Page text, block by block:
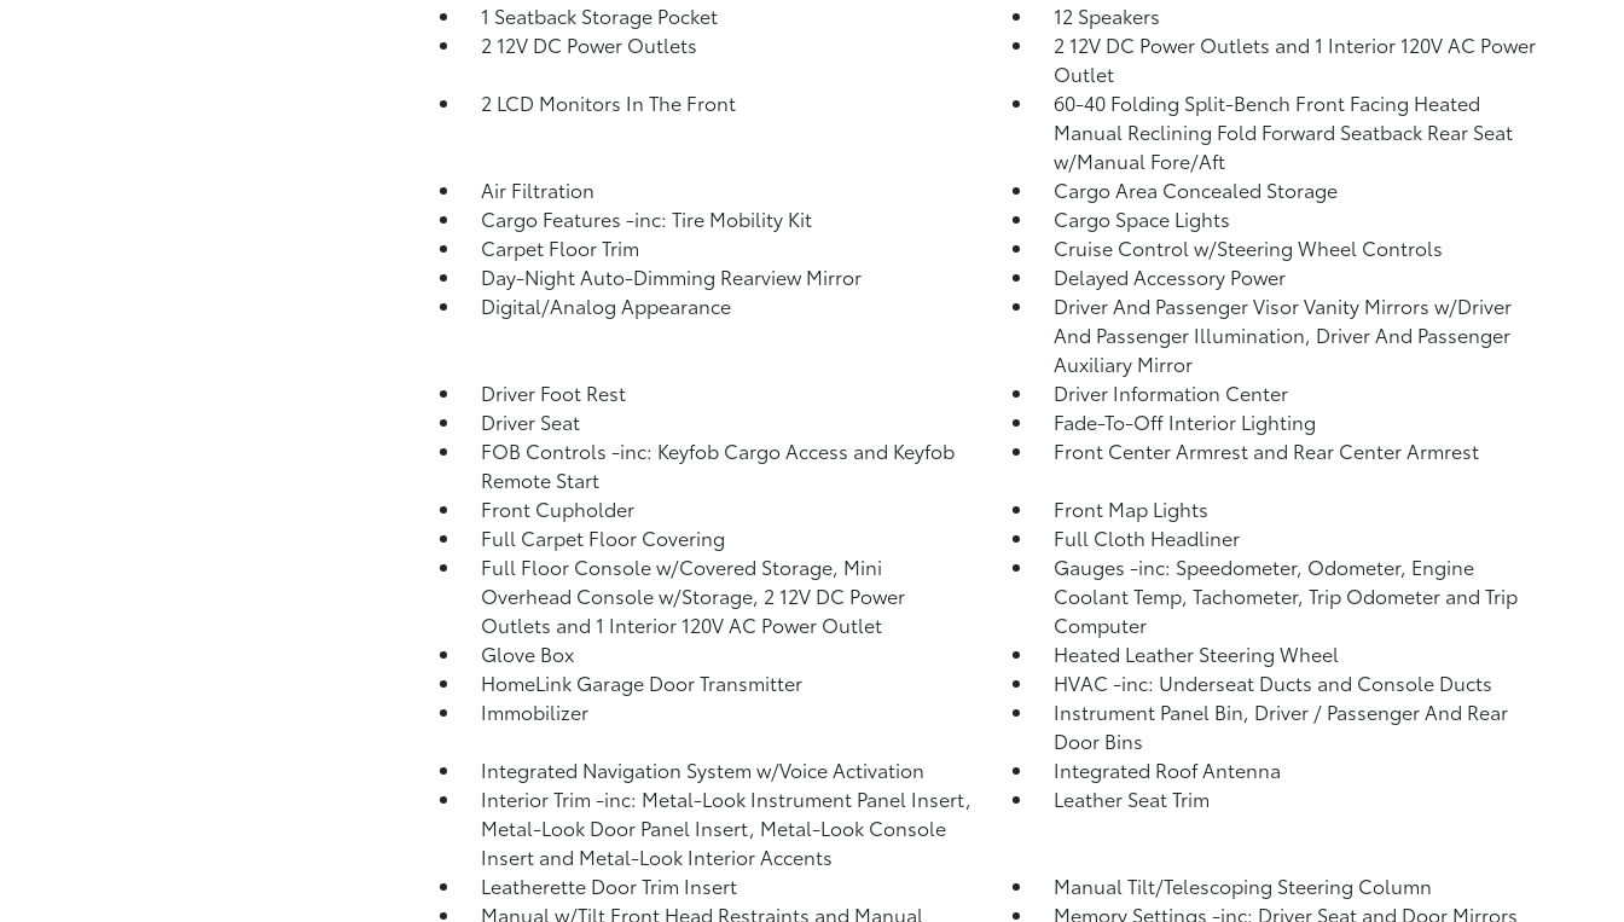
1 Seatback Storage Pocket
12 Speakers
2 12V DC Power Outlets
2 12V DC Power Outlets and 1 Interior 120V AC Power
Outlet
2 LCD Monitors In The Front
60-40 Folding Split-Bench Front Facing Heated
Manual Reclining Fold Forward Seatback Rear Seat
w/Manual Fore/Aft
Air Filtration
Cargo Area Concealed Storage
Cargo Features -inc: Tire Mobility Kit
Cargo Space Lights
Carpet Floor Trim
Cruise Control w/Steering Wheel Controls
Day-Night Auto-Dimming Rearview Mirror
Delayed Accessory Power
Digital/Analog Appearance
Driver And Passenger Visor Vanity Mirrors w/Driver
And Passenger Illumination, Driver And Passenger
Auxiliary Mirror
Driver Foot Rest
Driver Information Center
Driver Seat
Fade-To-Off Interior Lighting
FOB Controls -inc: Keyfob Cargo Access and Keyfob
Remote Start
Front Center Armrest and Rear Center Armrest
Front Cupholder
Front Map Lights
Full Carpet Floor Covering
Full Cloth Headliner
Full Floor Console w/Covered Storage, Mini
Overhead Console w/Storage, 2 12V DC Power
Outlets and 1 Interior 120V AC Power Outlet
Gauges -inc: Speedometer, Odometer, Engine
Coolant Temp, Tachometer, Trip Odometer and Trip
Computer
Glove Box
Heated Leather Steering Wheel
HomeLink Garage Door Transmitter
HVAC -inc: Underseat Ducts and Console Ducts
Immobilizer
Instrument Panel Bin, Driver / Passenger And Rear
Door Bins
Integrated Navigation System w/Voice Activation
Integrated Roof Antenna
Interior Trim -inc: Metal-Look Instrument Panel Insert,
Metal-Look Door Panel Insert, Metal-Look Console
Insert and Metal-Look Interior Accents
Leather Seat Trim
Leatherette Door Trim Insert
Manual Tilt/Telescoping Steering Column
Manual w/Tilt Front Head Restraints and Manual
Memory Settings -inc: Driver Seat and Door Mirrors